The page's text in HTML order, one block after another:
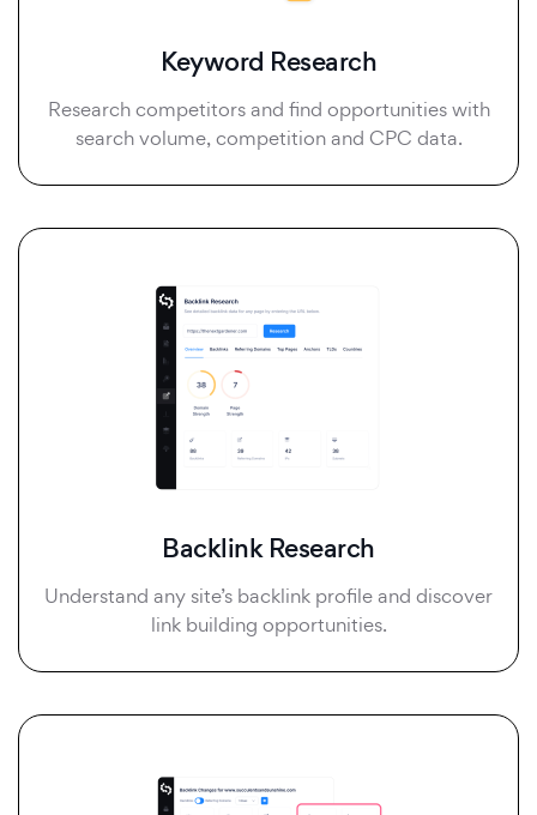
Keyword Research
Research competitors and find opportunities with
search volume, competition and CPC data.
Backlink Research
Understand any site’s backlink profile and discover
link building opportunities.